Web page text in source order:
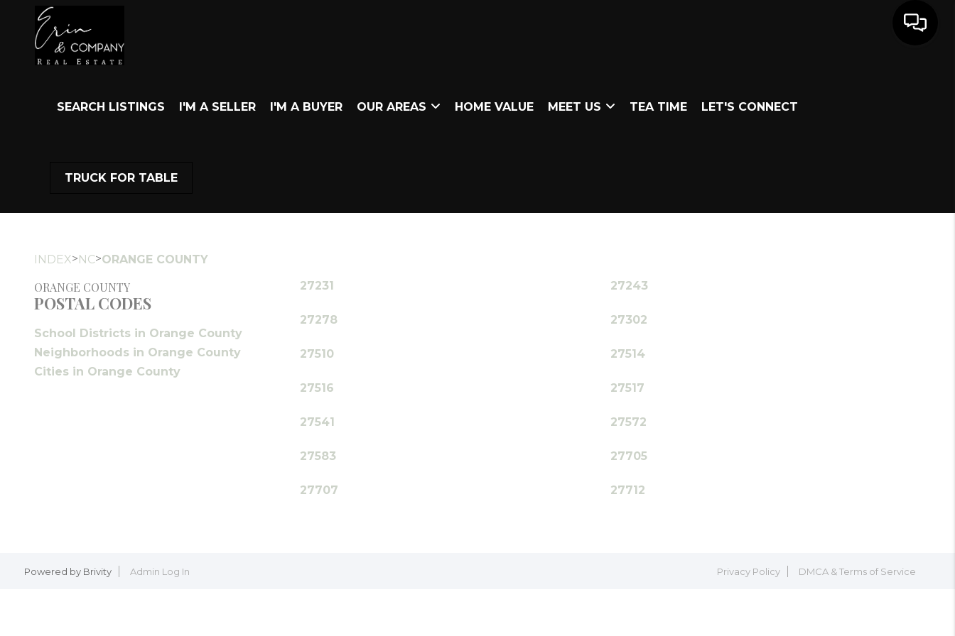
SEARCH LISTINGS I'M A SELLER I'M A BUYER OUR AREAS HOME VALUE MEET US TEA TIME LET'S CONNECT
TRUCK FOR TABLE
INDEX>NC>ORANGE COUNTY
ORANGE COUNTY
POSTAL CODES
School Districts in Orange County
Neighborhoods in Orange County
Cities in Orange County
27231 27243
27278 27302
27510 27514
27516 27517
27541 27572
27583 27705
27707 27712
Powered by Brivity Admin Log In Privacy Policy DMCA & Terms of Service